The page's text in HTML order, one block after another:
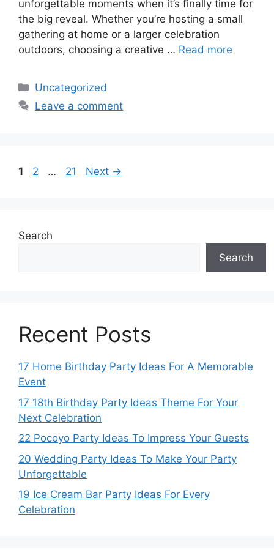
unforgettable moments when it’s finally time for
the big reveal. Whether you’re hosting a small
gathering at home or a larger celebration
outdoors, choosing a creative … Read more
Categories
Uncategorized
Leave a comment
Page
1 Page
2 … Page
21 Next →
Search
Search
Recent Posts
17 Home Birthday Party Ideas For A Memorable
Event
17 18th Birthday Party Ideas Theme For Your
Next Celebration
22 Pocoyo Party Ideas To Impress Your Guests
20 Wedding Party Ideas To Make Your Party
Unforgettable
19 Ice Cream Bar Party Ideas For Every
Celebration